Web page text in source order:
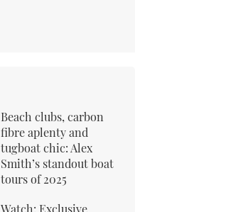
Beach clubs, carbon
fibre aplenty and
tugboat chic: Alex
Smith’s standout boat
tours of 2025
Watch: Exclusive